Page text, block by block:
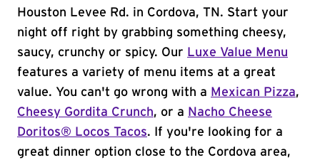
Houston Levee Rd. in Cordova, TN. Start your
night off right by grabbing something cheesy,
saucy, crunchy or spicy. Our Luxe Value Menu
features a variety of menu items at a great
value. You can't go wrong with a Mexican Pizza,
Cheesy Gordita Crunch, or a Nacho Cheese
Doritos® Locos Tacos. If you're looking for a
great dinner option close to the Cordova area,